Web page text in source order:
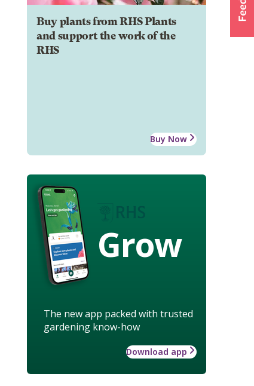
Buy plants from RHS Plants
and support the work of the
RHS
Buy Now
Grow
The new app packed with trusted
gardening know-how
Download app